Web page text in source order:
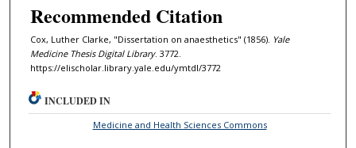
Recommended Citation
Cox, Luther Clarke, "Dissertation on anaesthetics" (1856). Yale
Medicine Thesis Digital Library. 3772.
https://elischolar.library.yale.edu/ymtdl/3772
INCLUDED IN
Medicine and Health Sciences Commons